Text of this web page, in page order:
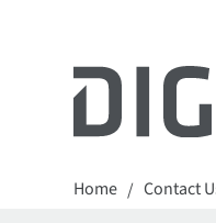
Home / Contact